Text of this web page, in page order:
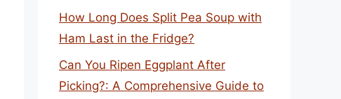
How Long Does Split Pea Soup with
Ham Last in the Fridge?
Can You Ripen Eggplant After
Picking?: A Comprehensive Guide to